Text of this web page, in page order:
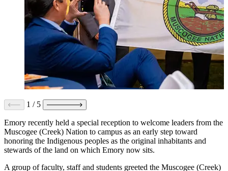
1 / 5
Emory recently held a special reception to welcome leaders from the
Muscogee (Creek) Nation to campus as an early step toward
honoring the Indigenous peoples as the original inhabitants and
stewards of the land on which Emory now sits.
A group of faculty, staff and students greeted the Muscogee (Creek)